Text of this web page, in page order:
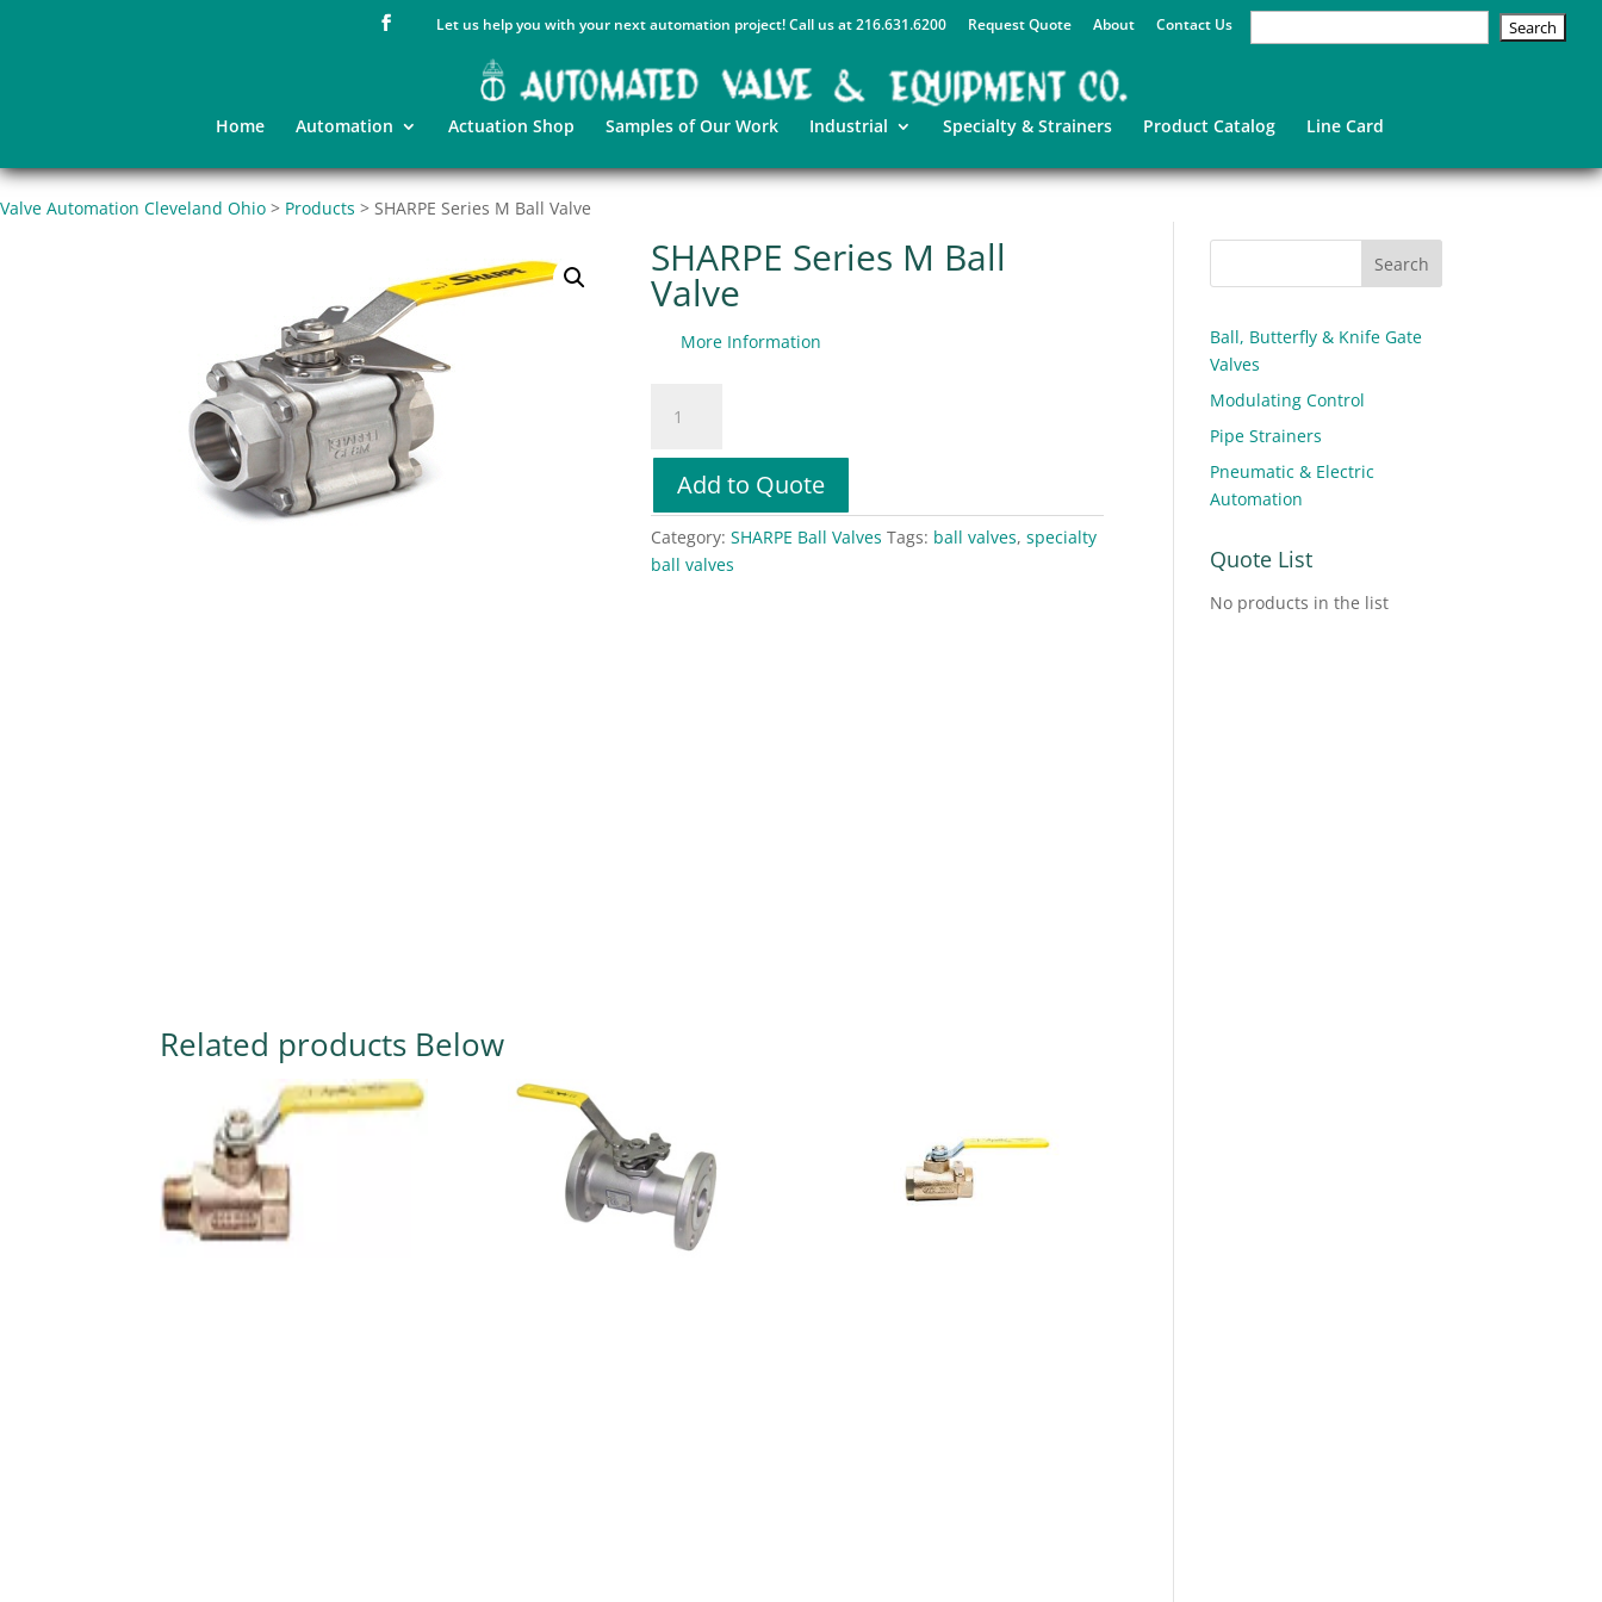
Let us help you with your next automation project! Call us at 216.631.6200 Request Quote About Contact Us
Home Automation Actuation Shop Samples of Our Work Industrial Specialty & Strainers Product Catalog Line Card
Valve Automation Cleveland Ohio > Products > SHARPE Series M Ball Valve
SHARPE Series M Ball
Valve
More Information
Series
Valve
quantity
Add to Quote
Category:SHARPE Ball Valves Tags: ball valves,specialty
ball valves
Related products
Ball, Butterfly & Knife Gate
Valves
Modulating Control
Pipe Strainers
Pneumatic & Electric
Automation
Quote List
No products in the list